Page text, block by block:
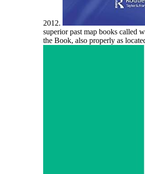
2012.
superior past map books called
the Book, also properly as